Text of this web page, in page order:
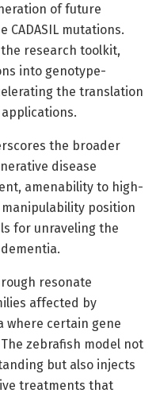
of future
mutations.
research toolkit,
into genotype-
the translation
the broader
disease
amenability to high-
position
for unraveling the
resonate
affected by
where certain gene
zebrafish model not
but also injects
treatments that